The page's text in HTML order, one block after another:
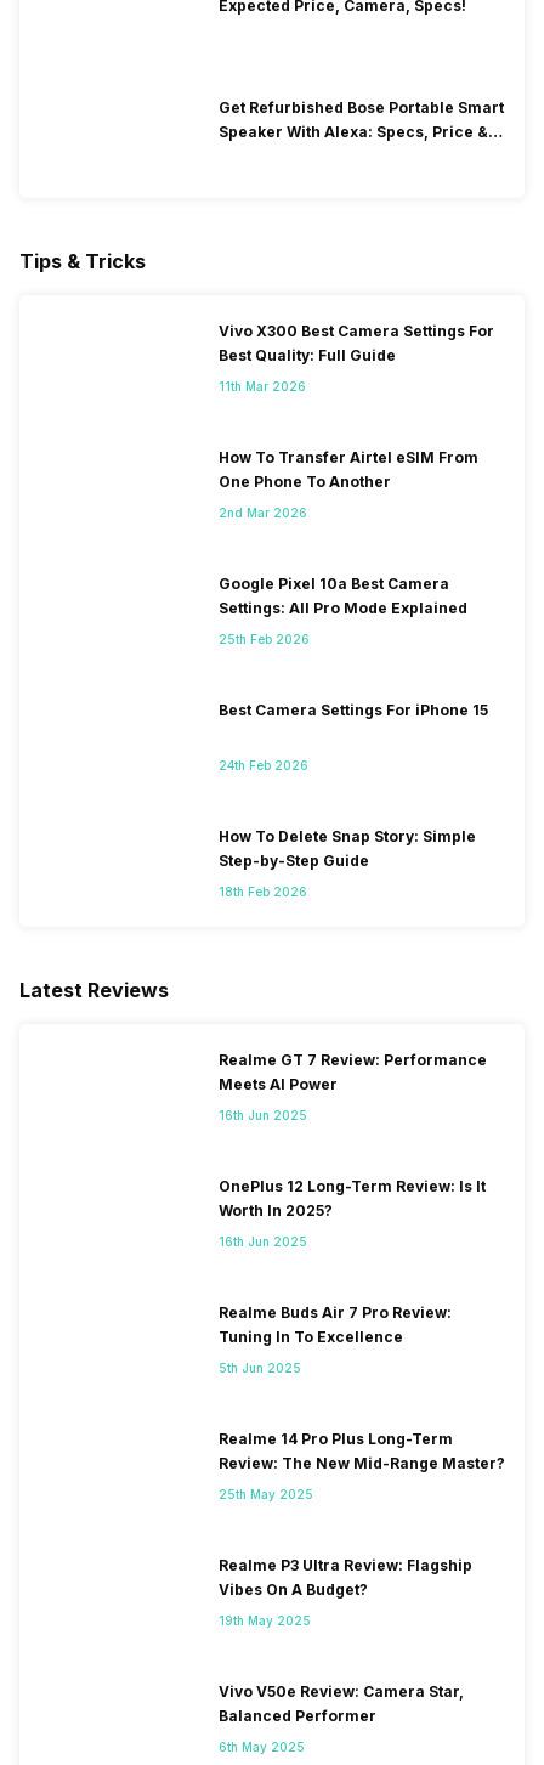
Expected Price, Camera, Specs!
Get Refurbished Bose Portable Smart
Speaker With Alexa: Specs, Price &
Tips & Tricks
Vivo X300 Best Camera Settings For
Best Quality: Full Guide
11th Mar 2026
How To Transfer Airtel eSIM From
One Phone To Another
2nd Mar 2026
Google Pixel 10a Best Camera
Settings: All Pro Mode Explained
25th Feb 2026
Best Camera Settings For iPhone 15
24th Feb 2026
How To Delete Snap Story: Simple
Step-by-Step Guide
18th Feb 2026
Latest Reviews
Realme GT 7 Review: Performance
Meets AI Power
16th Jun 2025
OnePlus 12 Long-Term Review: Is It
Worth In 2025?
16th Jun 2025
Realme Buds Air 7 Pro Review:
Tuning In To Excellence
5th Jun 2025
Realme 14 Pro Plus Long-Term
Review: The New Mid-Range Master?
25th May 2025
Realme P3 Ultra Review: Flagship
Vibes On A Budget?
19th May 2025
Vivo V50e Review: Camera Star,
Balanced Performer
6th May 2025